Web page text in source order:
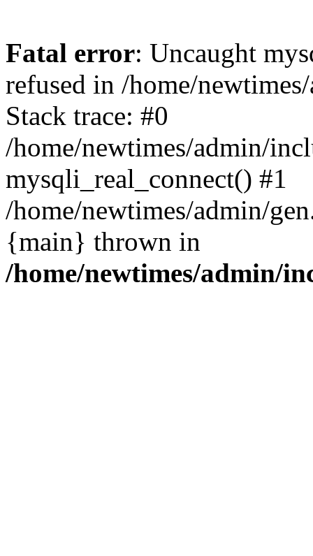
Fatal error: Uncaught
refused in /home/
Stack trace: #0
/home/newtimes/admin/
mysqli_real_connect() #1
/home/newtimes/admin/
{main} thrown in
/home/newtimes/admin/